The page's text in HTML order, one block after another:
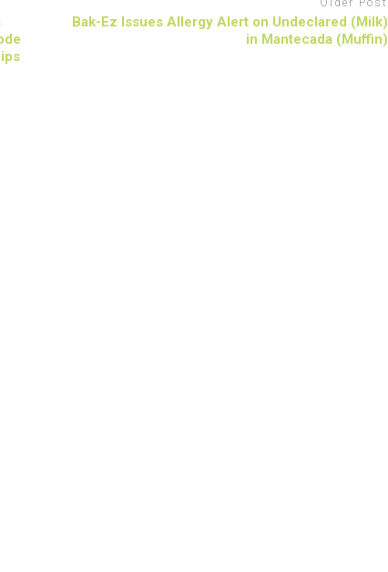
Older Post
Bak-Ez Issues Allergy Alert on Undeclared (Milk)
in Mantecada (Muffin)